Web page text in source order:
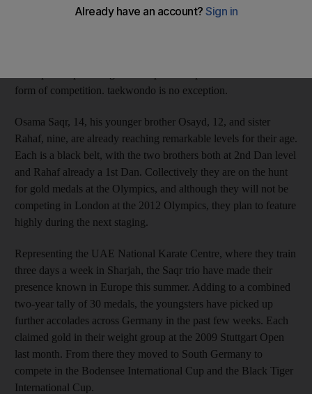
six gold medals, one silver and one bronze in just three
form of competition. taekwondo is no exception.
Osama Saqr, 14, his younger brother Osayd, 12, and sister
Rahaf, nine, are already reaching remarkable levels for their age.
Each is a black belt, with the two brothers both at 2nd Dan level
and Rahaf already a 1st Dan. Collectively they are on the hunt
for gold medals at the Olympics, and although they will not be
competing in London at the 2012 Olympics, they plan to feature
highly during the next staging.
Representing the UAE National Karate Centre, where they train
three days a week in Sharjah, the Saqr trio have made their
presence known in Europe this summer. Adding to a combined
two-year tally of 30 medals, the youngsters have picked up
further accolades across Germany in the past few weeks. Each
claimed gold in their weight group at the 2009 Stuttgart Open
last month. From there they moved to South Germany to
compete in the Bodensee International Cup and the Black Tiger
International Cup.